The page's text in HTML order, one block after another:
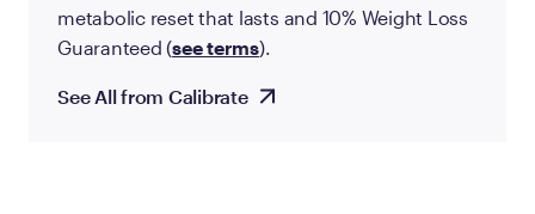
metabolic reset that lasts and 10% Weight Loss
Guaranteed (see terms).
See All from Calibrate